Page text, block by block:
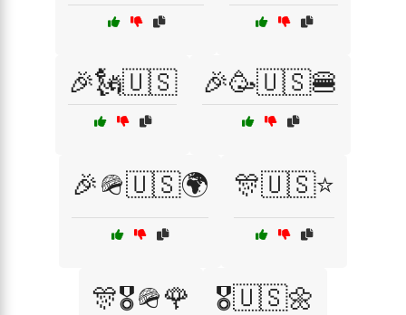
🎉🗽🇺🇸 🎉🥳🇺🇸🍔
🎉🪖🇺🇸🌍 🎊🇺🇸⭐
🎊🎖️🪖🌹 🎖️🇺🇸🌼